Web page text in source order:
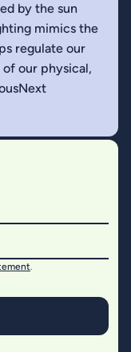
by the sun
mimics the
regulate our
our physical,
.